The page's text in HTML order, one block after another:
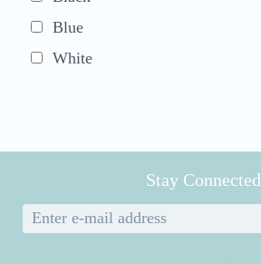
Blue
White
Stay Connected